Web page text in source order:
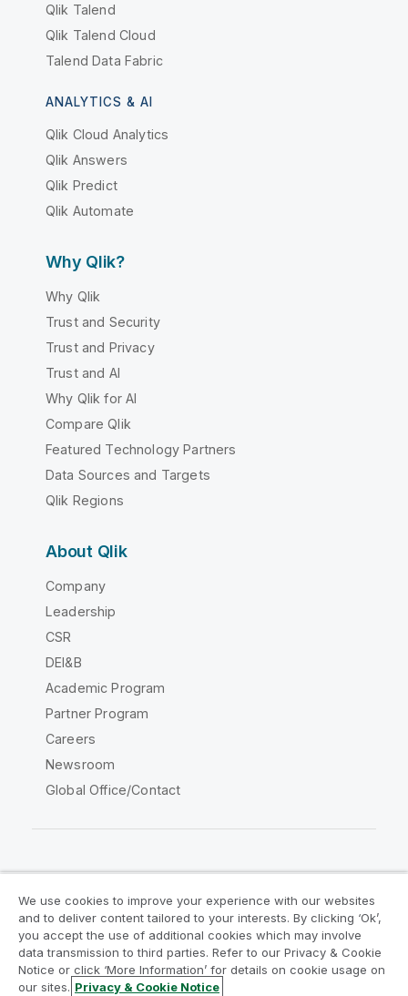
Qlik Talend
Qlik Talend Cloud
Talend Data Fabric
ANALYTICS & AI
Qlik Cloud Analytics
Qlik Answers
Qlik Predict
Qlik Automate
Why Qlik?
Why Qlik
Trust and Security
Trust and Privacy
Trust and AI
Why Qlik for AI
Compare Qlik
Featured Technology Partners
Data Sources and Targets
Qlik Regions
About Qlik
Company
Leadership
CSR
DEI&B
Academic Program
Partner Program
Careers
Newsroom
Global Office/Contact
Legal Agreements
Product Terms
Legal Policies
Privacy & Cookie Notice
Terms of Use
Trademarks
We use cookies to improve your experience with our websites
and to deliver content tailored to your interests. By clicking ‘Ok’,
you accept the use of additional cookies which may involve
data transmission to third parties. Refer to our Privacy & Cookie
Notice or click ‘More Information’ for details on cookie usage on
our sites. Privacy & Cookie Notice